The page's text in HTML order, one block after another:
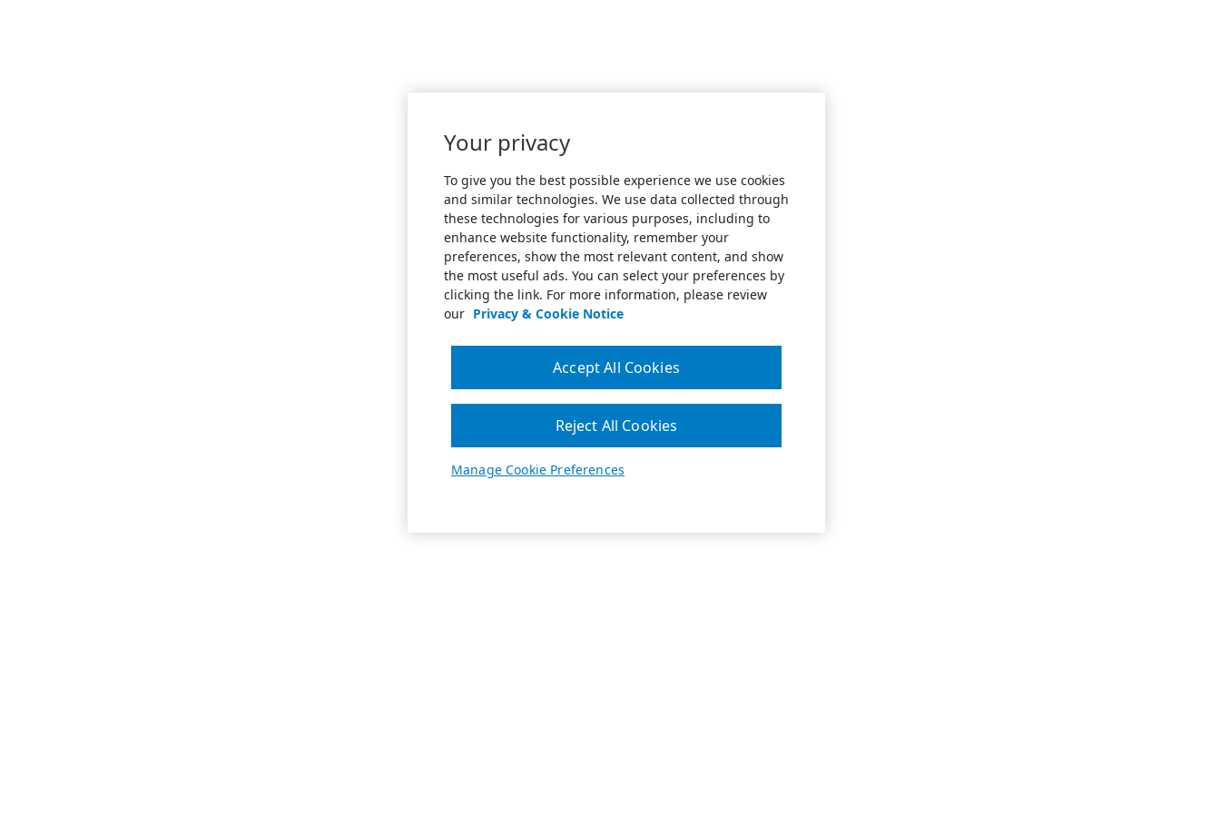
Your privacy
To give you the best possible experience we use cookies
and similar technologies. We use data collected through
these technologies for various purposes, including to
enhance website functionality, remember your
preferences, show the most relevant content, and show
the most useful ads. You can select your preferences by
clicking the link. For more information, please review
our Privacy & Cookie Notice
Manage Cookie Preferences
Reject All Cookies
Accept All Cookies